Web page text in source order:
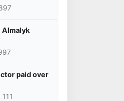
Almalyk
paid over
111